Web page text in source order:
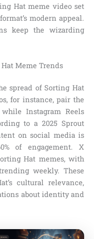
Hat meme video set
modern appeal.
keep the wizarding
Meme Trends
spread of Sorting Hat
for instance, pair the
Instagram Reels
to a 2025 Sprout
on social media is
of engagement. X
Hat memes, with
weekly. These
cultural relevance,
about identity and